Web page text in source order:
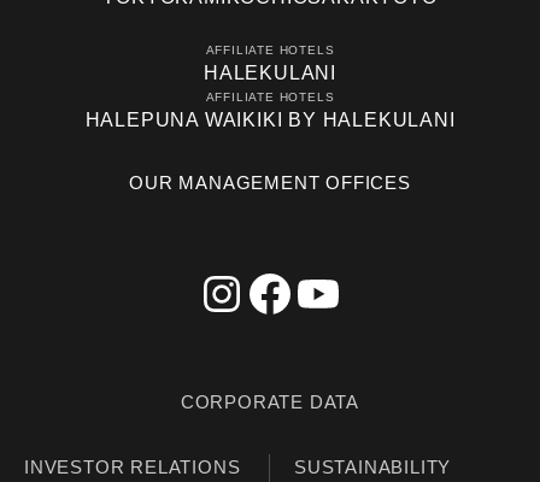
AFFILIATE HOTELS
HALEKULANI
AFFILIATE HOTELS
HALEPUNA WAIKIKI BY HALEKULANI
OUR MANAGEMENT OFFICES
CORPORATE DATA
INVESTOR RELATIONS SUSTAINABILITY